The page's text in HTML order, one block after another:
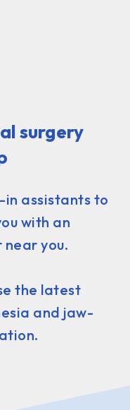
surgery
assistants to
with an
you.
the latest
and jaw-